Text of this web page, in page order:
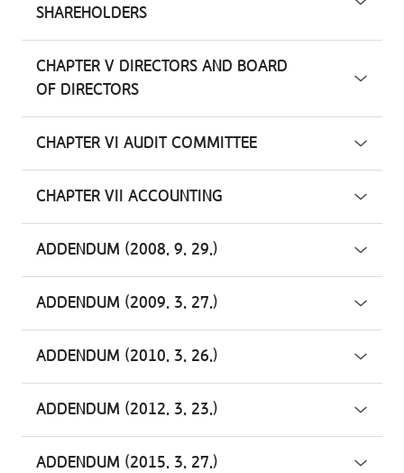
SHAREHOLDERS
CHAPTER V DIRECTORS AND BOARD
OF DIRECTORS
CHAPTER VI AUDIT COMMITTEE
CHAPTER VII ACCOUNTING
ADDENDUM (2008. 9. 29.)
ADDENDUM (2009. 3. 27.)
ADDENDUM (2010. 3. 26.)
ADDENDUM (2012. 3. 23.)
ADDENDUM (2015. 3. 27.)